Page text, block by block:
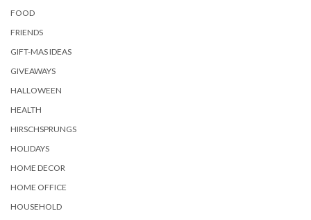
FOOD
FRIENDS
GIFT-MAS IDEAS
GIVEAWAYS
HALLOWEEN
HEALTH
HIRSCHSPRUNGS
HOLIDAYS
HOME DECOR
HOME OFFICE
HOUSEHOLD